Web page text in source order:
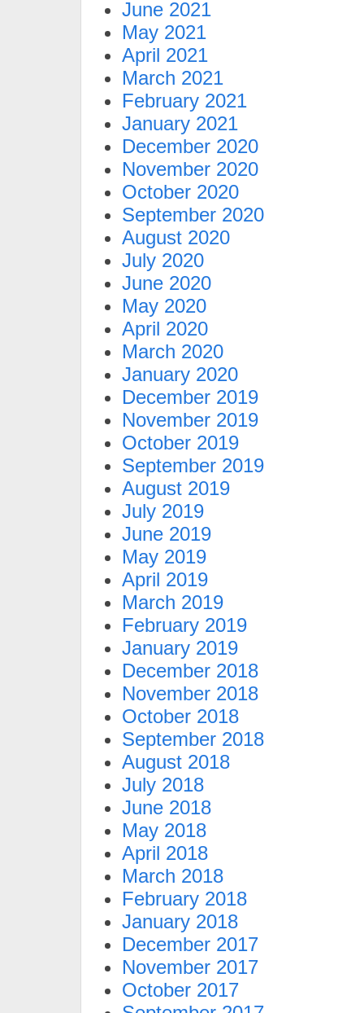
June 2021
May 2021
April 2021
March 2021
February 2021
January 2021
December 2020
November 2020
October 2020
September 2020
August 2020
July 2020
June 2020
May 2020
April 2020
March 2020
January 2020
December 2019
November 2019
October 2019
September 2019
August 2019
July 2019
June 2019
May 2019
April 2019
March 2019
February 2019
January 2019
December 2018
November 2018
October 2018
September 2018
August 2018
July 2018
June 2018
May 2018
April 2018
March 2018
February 2018
January 2018
December 2017
November 2017
October 2017